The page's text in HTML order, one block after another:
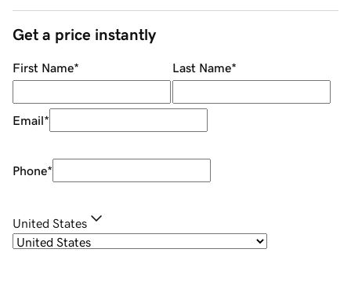
Get a price instantly
First Name* Last Name*
Email*
Phone*
United States